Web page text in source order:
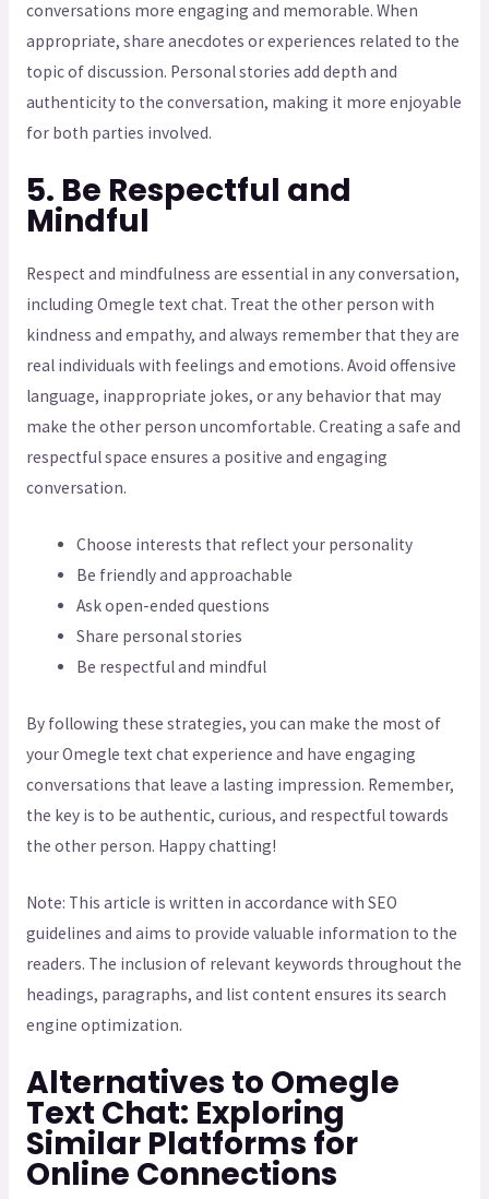
conversations more engaging and memorable. When
appropriate, share anecdotes or experiences related to the
topic of discussion. Personal stories add depth and
authenticity to the conversation, making it more enjoyable
for both parties involved.
5. Be Respectful and
Mindful
Respect and mindfulness are essential in any conversation,
including Omegle text chat. Treat the other person with
kindness and empathy, and always remember that they are
real individuals with feelings and emotions. Avoid offensive
language, inappropriate jokes, or any behavior that may
make the other person uncomfortable. Creating a safe and
respectful space ensures a positive and engaging
conversation.
Choose interests that reflect your personality
Be friendly and approachable
Ask open-ended questions
Share personal stories
Be respectful and mindful
By following these strategies, you can make the most of
your Omegle text chat experience and have engaging
conversations that leave a lasting impression. Remember,
the key is to be authentic, curious, and respectful towards
the other person. Happy chatting!
Note: This article is written in accordance with SEO
guidelines and aims to provide valuable information to the
readers. The inclusion of relevant keywords throughout the
headings, paragraphs, and list content ensures its search
engine optimization.
Alternatives to Omegle
Text Chat: Exploring
Similar Platforms for
Online Connections